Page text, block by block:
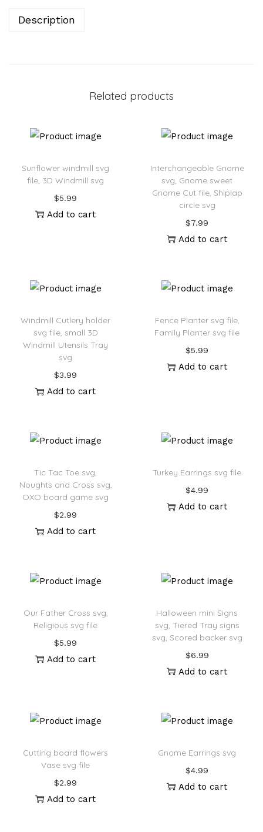
e
Description
Related products
Sunflower windmill svg
file, 3D Windmill svg
$5.99
Add to cart
Interchangeable Gnome
svg, Gnome sweet
Gnome Cut file, Shiplap
circle svg
$7.99
Add to cart
Windmill Cutlery holder
svg file, small 3D
Windmill Utensils Tray
svg
$3.99
Add to cart
Fence Planter svg file,
Family Planter svg file
$5.99
Add to cart
Tic Tac Toe svg,
Noughts and Cross svg,
OXO board game svg
$2.99
Add to cart
Turkey Earrings svg file
$4.99
Add to cart
Our Father Cross svg,
Religious svg file
$5.99
Add to cart
Halloween mini Signs
svg, Tiered Tray signs
svg, Scored backer svg
$6.99
Add to cart
Cutting board flowers
Vase svg file
$2.99
Add to cart
Gnome Earrings svg
$4.99
Add to cart